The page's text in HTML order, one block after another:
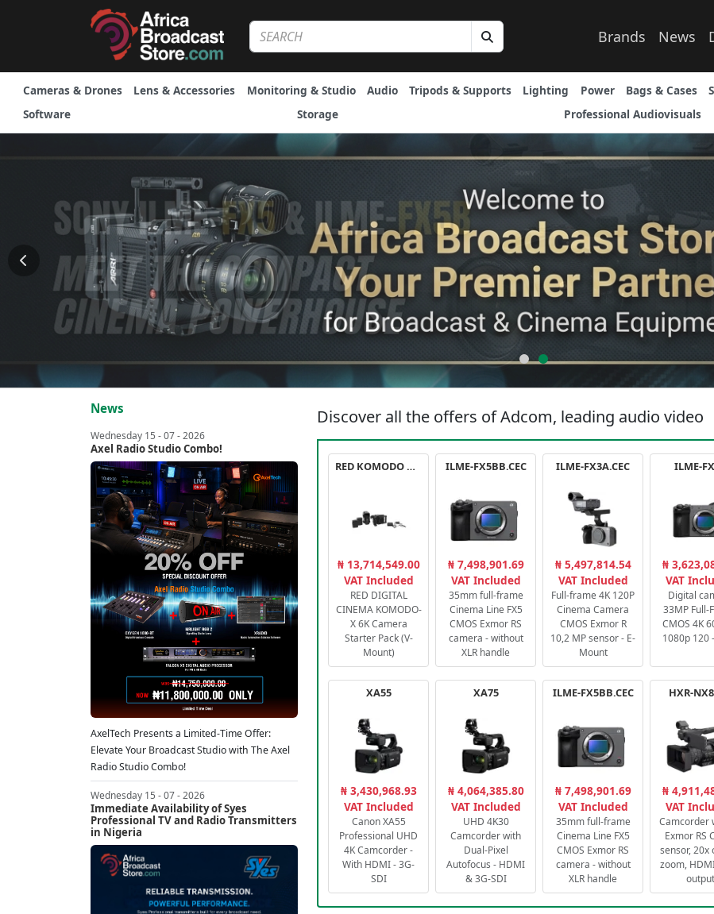
Brands News
Cameras & Drones Lens & Accessories Monitoring & Studio Audio Tripods & Supports Lighting Power Bags & Cases
Software
Storage Professional Audiovisuals
News
Wednesday 15 - 07 - 2026
Axel Radio Studio Combo!
AxelTech Presents a Limited-Time Offer:
Elevate Your Broadcast Studio with The Axel
Radio Studio Combo!
Wednesday 15 - 07 - 2026
Immediate Availability of Syes
Professional TV and Radio Transmitters
in Nigeria
Discover all the offers of Adcom, leading audio video
RED KOMODO X STARTER PACK
₦ 13,714,549.00
VAT Included
RED DIGITAL
CINEMA KOMODO-
X 6K Camera
Starter Pack (V-
Mount)
ILME-FX5BB.CEC
₦ 7,498,901.69
VAT Included
35mm full-frame
Cinema Line FX5
CMOS Exmor RS
camera - without
XLR handle
ILME-FX3A.CEC
₦ 5,497,814.54
VAT Included
Full-frame 4K 120P
Cinema Camera
CMOS Exmor R
10,2 MP sensor - E-
Mount
ILME-
₦
VAT
Digital
33MP Full-
CMOS 4K
1080p 120
XA55
₦ 3,430,968.93
VAT Included
Canon XA55
Professional UHD
4K Camcorder -
With HDMI - 3G-
SDI
XA75
₦ 4,064,385.80
VAT Included
UHD 4K30
Camcorder with
Dual-Pixel
Autofocus - HDMI
& 3G-SDI
ILME-FX5BB.CEC
₦ 7,498,901.69
VAT Included
35mm full-frame
Cinema Line FX5
CMOS Exmor RS
camera - without
XLR handle
HXR-
₦
VAT
Camcorder
Exmor RS
sensor, 20x
zoom,
output